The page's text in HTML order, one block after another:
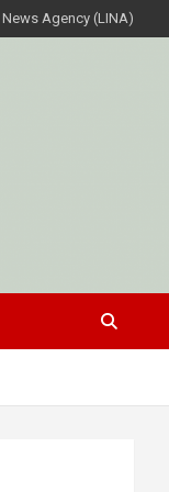
News Agency (LINA)